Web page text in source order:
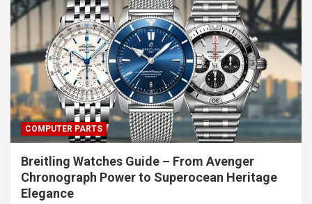
COMPUTER PARTS
Breitling Watches Guide – From Avenger
Chronograph Power to Superocean Heritage
Elegance